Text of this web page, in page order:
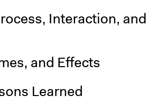
Interaction, and
and Effects
Learned